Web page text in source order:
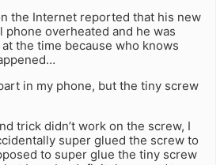
the Internet reported that his new
phone overheated and he was
the time because who knows
in my phone, but the tiny screw
trick didn’t work on the screw, I
super glued the screw to
to super glue the tiny screw